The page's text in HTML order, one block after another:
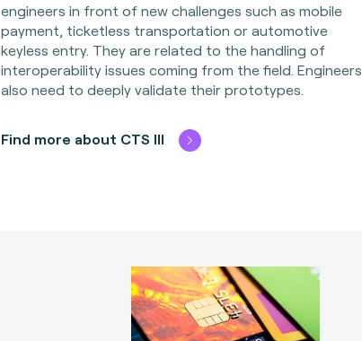
engineers in front of new challenges such as mobile
payment, ticketless transportation or automotive
keyless entry. They are related to the handling of
interoperability issues coming from the field. Engineers
also need to deeply validate their prototypes.
Find more about CTS III